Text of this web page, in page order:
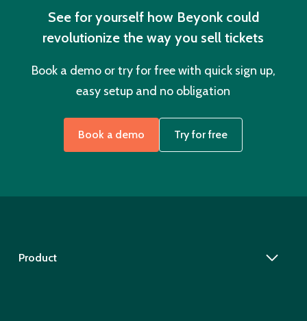
See for yourself how Beyonk could
revolutionize the way you sell tickets
Book a demo or try for free with quick sign up,
easy setup and no obligation
Book a demo Try for free
Product